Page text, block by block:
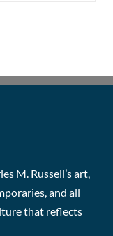
M. Russell’s art,
and all
that reflects